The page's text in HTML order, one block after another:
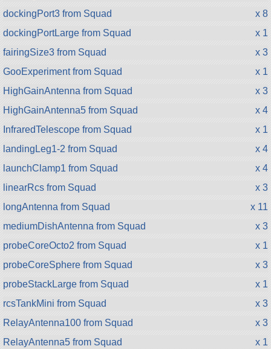
dockingPort3 from Squad
x 8
dockingPortLarge from Squad
x 1
fairingSize3 from Squad
x 3
GooExperiment from Squad
x 1
HighGainAntenna from Squad
x 3
HighGainAntenna5 from Squad
x 4
InfraredTelescope from Squad
x 1
landingLeg1-2 from Squad
x 4
launchClamp1 from Squad
x 4
linearRcs from Squad
x 3
longAntenna from Squad
x 11
mediumDishAntenna from Squad
x 3
probeCoreOcto2 from Squad
x 1
probeCoreSphere from Squad
x 3
probeStackLarge from Squad
x 1
rcsTankMini from Squad
x 3
RelayAntenna100 from Squad
x 3
RelayAntenna5 from Squad
x 1